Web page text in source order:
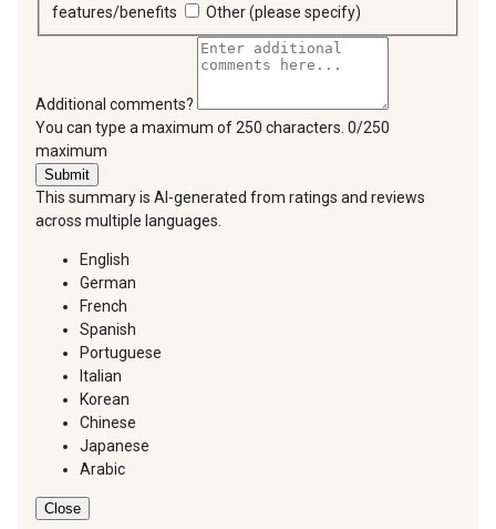
features/benefits Other (please specify)
Additional comments?
You can type a maximum of 250 characters. 0/250
maximum
Submit
This summary is AI-generated from ratings and reviews
across multiple languages.
English
German
French
Spanish
Portuguese
Italian
Korean
Chinese
Japanese
Arabic
Close